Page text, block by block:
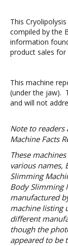
This
compiled by the
information
product sales for
This machine
(under the jaw).
and will not
Note to readers
Machine Facts
These
various names,
Slimming
Body Slimming
manufactured
machine listing
different
though the
appeared to be